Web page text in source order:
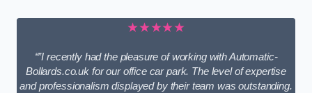
★★★★★
“”I recently had the pleasure of working with Automatic-
Bollards.co.uk for our office car park. The level of expertise
and professionalism displayed by their team was outstanding.